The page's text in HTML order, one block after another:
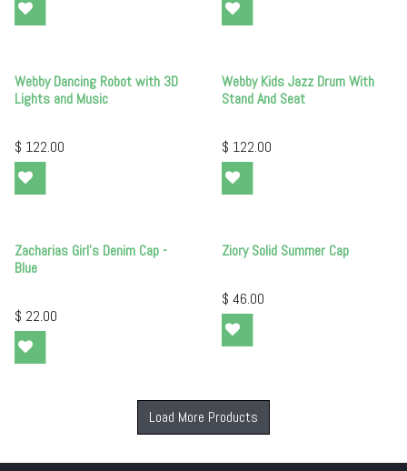
Webby Dancing Robot with 3D
Lights and Music
$ 122.00
Webby Kids Jazz Drum With
Stand And Seat
$ 122.00
Zacharias Girl's Denim Cap -
Blue
$ 22.00
Ziory Solid Summer Cap
$ 46.00
Load More Products